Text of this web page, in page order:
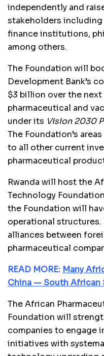
independently and
stakeholders
finance institutions,
among others.
The Foundation will
Development Bank’s
$3 billion over the
pharmaceutical and
under its Vision 2030
The Foundation’s
to all other current
pharmaceutical
Rwanda will host the
Technology
the Foundation will
operational
alliances between
pharmaceutical
READ MORE: Many
China — South African
The African
Foundation will
companies to engage
initiatives with